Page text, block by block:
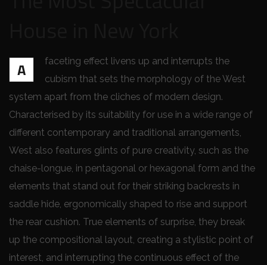
A
faceting effect livens up and interrupts the
cubism that sets the morphology of the West
system apart from the cliches of modern design.
Characterised by its suitability for use in a wide range of
different contemporary and traditional arrangements,
West also features glints of pure creativity, such as the
chaise-longue, in pentagonal or hexagonal form and the
elements that stand out for their striking backrests in
saddle hide, ergonomically shaped to rise and support
the rear cushion. True elements of surprise, they break
up the compositional layout, creating a stylistic point of
interest, and interrupting the continuous effect of the